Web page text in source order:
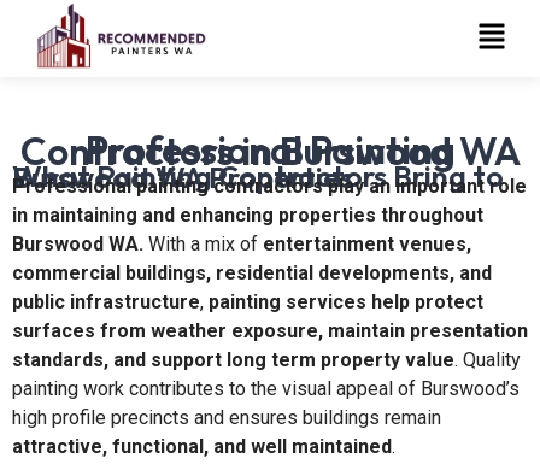
Professional Painting Contractors in Burswood WA
What Painting Contractors Bring to Burswood WA Properties
Professional painting contractors play an important role
in maintaining and enhancing properties throughout
Burswood WA. With a mix of entertainment venues,
commercial buildings, residential developments, and
public infrastructure, painting services help protect
surfaces from weather exposure, maintain presentation
standards, and support long term property value. Quality
painting work contributes to the visual appeal of Burswood’s
high profile precincts and ensures buildings remain
attractive, functional, and well maintained.